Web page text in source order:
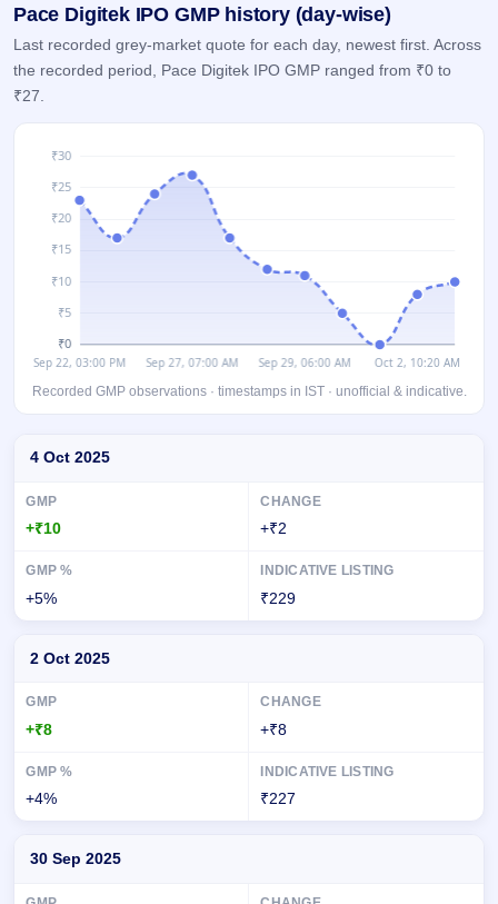
Mainboard
grey
market
Form
Create
Mainboard
& SME
Pace Digitek IPO GMP history (day-wise)
Last recorded grey-market quote for each day, newest first. Across
the recorded period, Pace Digitek IPO GMP ranged from ₹0 to
₹27.
Recorded GMP observations · timestamps in IST · unofficial & indicative.
4 Oct 2025
+₹10 +₹2
+5% ₹229
2 Oct 2025
+₹8 +₹8
+4% ₹227
30 Sep 2025